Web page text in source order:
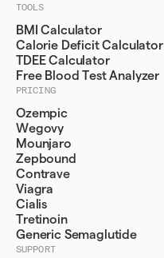
TOOLS
BMI Calculator
Calorie Deficit Calculator
TDEE Calculator
Free Blood Test Analyzer
PRICING
Ozempic
Wegovy
Mounjaro
Zepbound
Contrave
Viagra
Cialis
Tretinoin
Generic Semaglutide
SUPPORT